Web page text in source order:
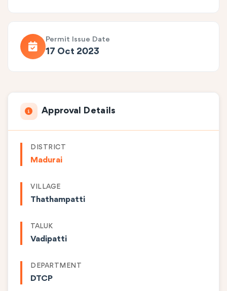
Permit Issue Date
17 Oct 2023
Approval Details
DISTRICT
Madurai
VILLAGE
Thathampatti
TALUK
Vadipatti
DEPARTMENT
DTCP